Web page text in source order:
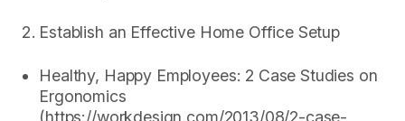
Establish an Effective Home Office Setup
Healthy, Happy Employees: 2 Case Studies on
Ergonomics
(https://workdesign.com/2013/08/2-case-